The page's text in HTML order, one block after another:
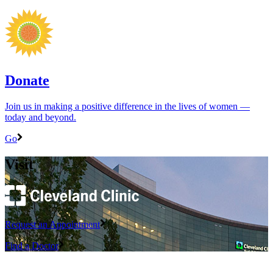
Donate
Join us in making a positive difference in the lives of women ―
today and beyond.
Go
Visit
Request an Appointment
Find a Doctor